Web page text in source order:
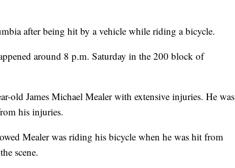
after being hit by a vehicle while riding a bicycle.
around 8 p.m. Saturday in the 200 block of
old James Michael Mealer with extensive injuries. He was
his injuries.
Mealer was riding his bicycle when he was hit from
scene.